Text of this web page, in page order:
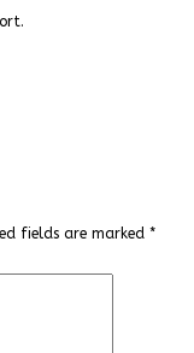
fields are marked *